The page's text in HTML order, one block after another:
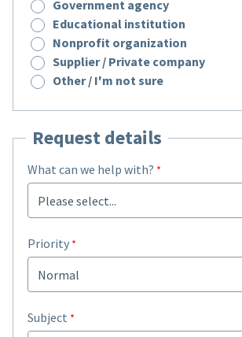
Government agency
Educational institution
Nonprofit organization
Supplier / Private company
Other / I'm not sure
Request details
What can we help with?
Priority
Subject